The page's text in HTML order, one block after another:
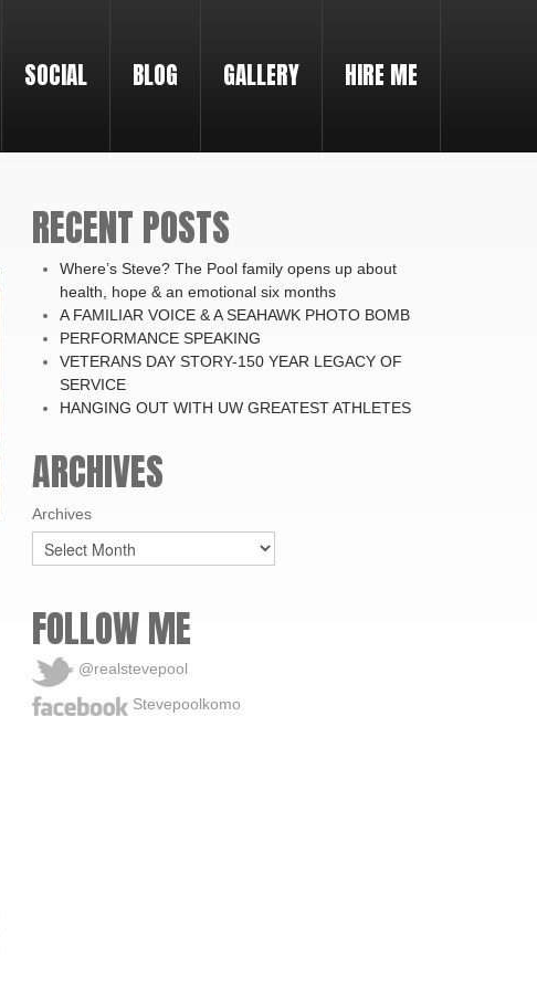
SOCIAL BLOG GALLERY HIRE ME
RECENT POSTS
Where’s Steve? The Pool family opens up about
health, hope & an emotional six months
A FAMILIAR VOICE & A SEAHAWK PHOTO BOMB
PERFORMANCE SPEAKING
VETERANS DAY STORY-150 YEAR LEGACY OF
SERVICE
HANGING OUT WITH UW GREATEST ATHLETES
ARCHIVES
Archives
FOLLOW ME
@realstevepool
Stevepoolkomo